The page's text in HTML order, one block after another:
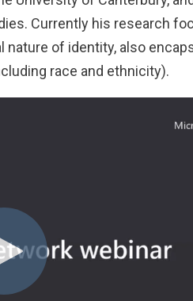
Currently his research
nature of identity, also
race and ethnicity).